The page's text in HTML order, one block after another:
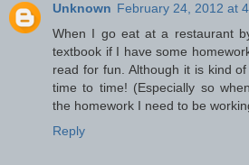
Unknown February 24, 2012 at
When I go eat at a restaurant
textbook if I have some
read for fun. Although it is kind
time to time! (Especially so
the homework I need to be
Reply